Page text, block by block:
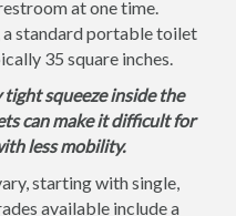
at one time.
a standard portable toilet
35 square inches.
squeeze inside the
can make it difficult for
less mobility.
starting with single,
available include a